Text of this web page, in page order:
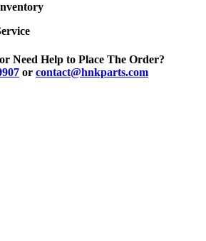
Need Help to Place The Order?
or contact@hnkparts.com